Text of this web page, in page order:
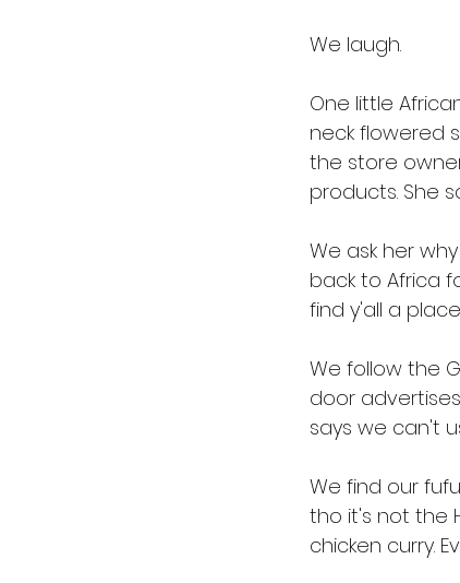
We laugh.
One little
neck flowered
the store
products. She
We ask her
back to Africa
find y'all a
We follow the
door
says we can't
We find our
tho it's not the
chicken curry.